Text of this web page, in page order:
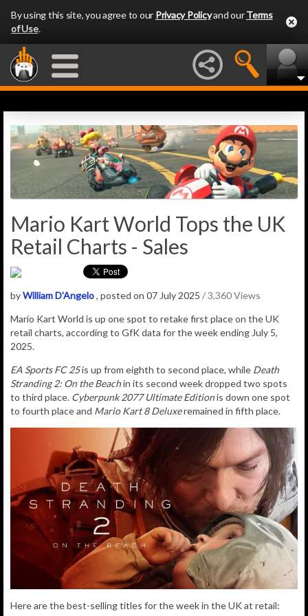
By using this site, you agree to our Privacy Policyand ourTerms
of Use.
Mario Kart World Tops the UK
Retail Charts - Sales
byWilliam D'Angelo, posted on 07 July 2025 / 3,360 Views
Mario Kart World is up one spot to retakefirst place on the UK
retail charts, according to GfK data for the week ending July 5,
2025.
EA Sports FC 25is up from eighth to second place, while Death
Stranding 2: On the Beachin its second week dropped two spots
to third place. Cyberpunk 2077 Ultimate Editionis down one spot
to fourth place and Mario Kart 8 Deluxeremained in fifth place.
Here are the best-selling titles for the week in the UK at retail: